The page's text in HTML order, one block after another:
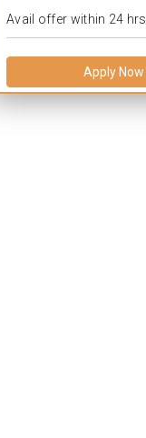
Avail offer within 24 hrs.
Apply Now